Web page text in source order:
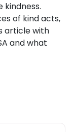
of kind acts,
article with
and what